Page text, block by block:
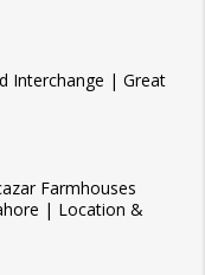
Interchange | Great
Farmhouses
| Location &